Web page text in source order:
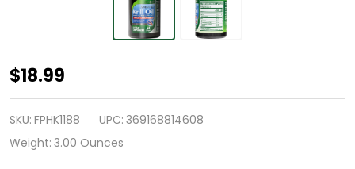
HealthA2Z®
Antarctic
Krill
Oil
$18.99
SKU: FPHK1188 UPC: 369168814608
Weight: 3.00 Ounces